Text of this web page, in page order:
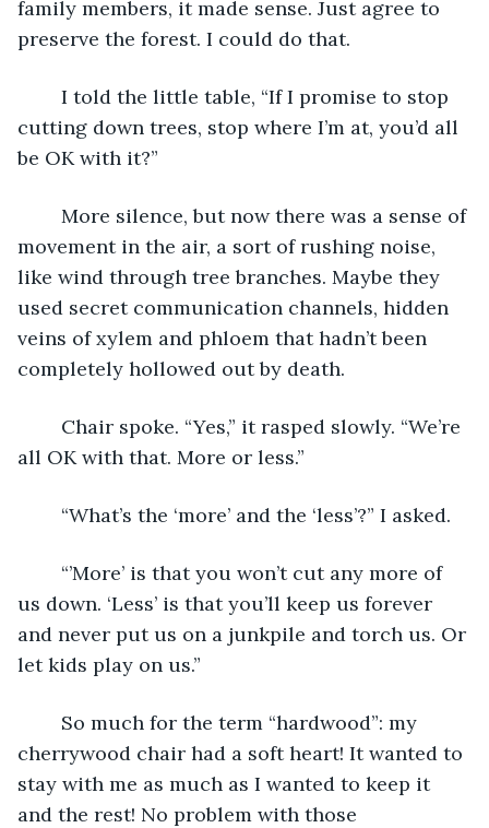
family members, it made sense. Just agree to
preserve the forest. I could do that.
cutting down trees, stop where I’m at, you’d all
be OK with it?”
movement in the air, a sort of rushing noise,
like wind through tree branches. Maybe they
used secret communication channels, hidden
veins of xylem and phloem that hadn’t been
completely hollowed out by death.
all OK with that. More or less.”
	“What’s the ‘more’ and the ‘less’?” I asked.
us down. ‘Less’ is that you’ll keep us forever
and never put us on a junkpile and torch us. Or
let kids play on us.”
cherrywood chair had a soft heart! It wanted to
stay with me as much as I wanted to keep it
and the rest! No problem with those